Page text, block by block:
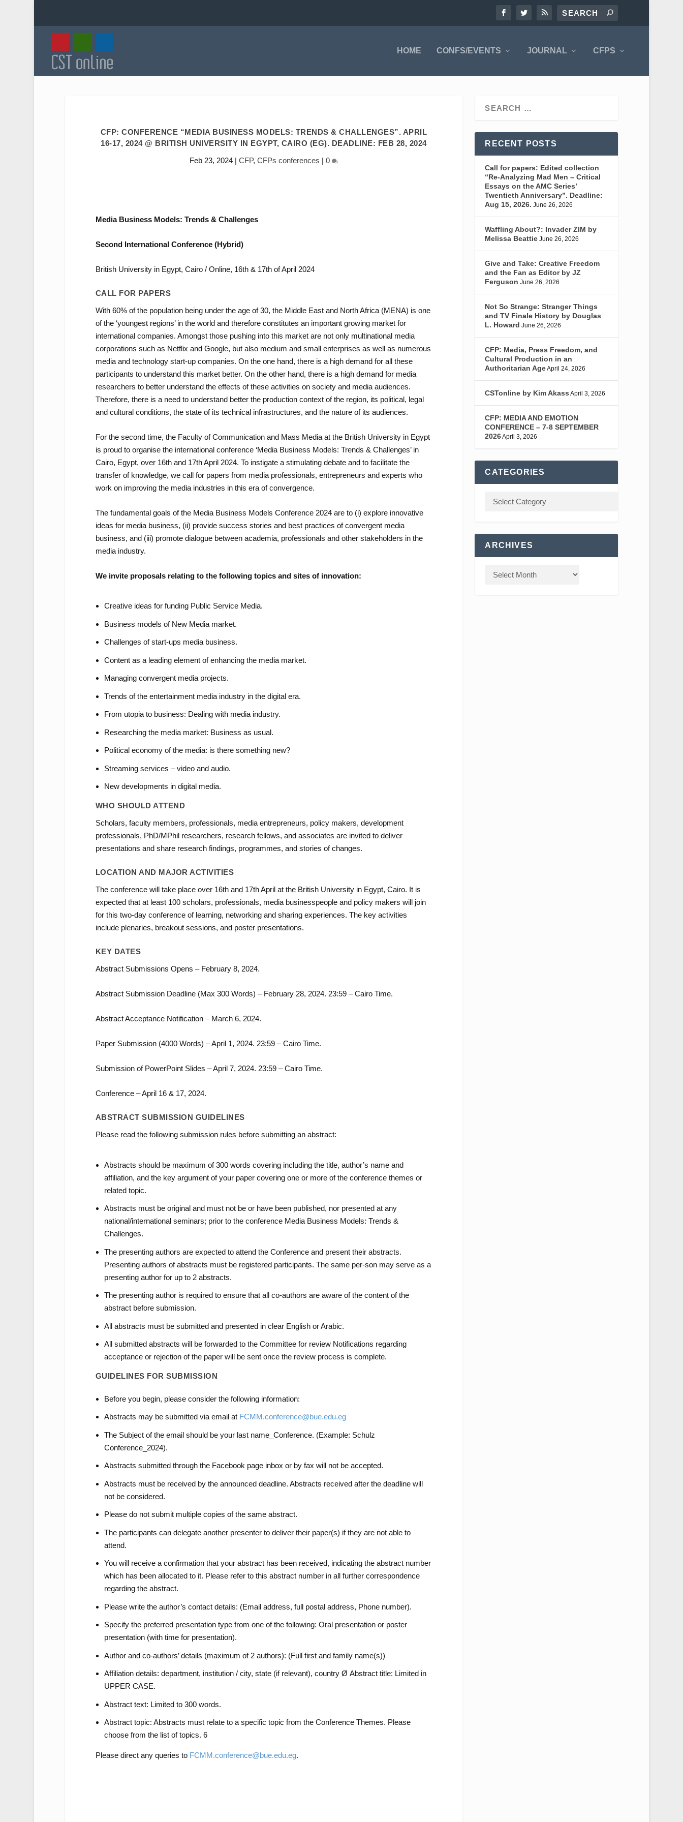
HOME CONFS/EVENTS JOURNAL CFPS
CFP: CONFERENCE “MEDIA BUSINESS MODELS: TRENDS & CHALLENGES”. APRIL
16-17, 2024 @ BRITISH UNIVERSITY IN EGYPT, CAIRO (EG). DEADLINE: FEB 28, 2024
Feb 23, 2024 |CFP,CFPs conferences |0
Media Business Models: Trends & Challenges
Second International Conference (Hybrid)
British University in Egypt, Cairo / Online, 16th & 17th of April 2024
CALL FOR PAPERS
With 60% of the population being under the age of 30, the Middle East and North Africa (MENA) is one
of the ‘youngest regions’ in the world and therefore constitutes an important growing market for
international companies. Amongst those pushing into this market are not only multinational media
corporations such as Netflix and Google, but also medium and small enterprises as well as numerous
media and technology start-up companies. On the one hand, there is a high demand for all these
participants to understand this market better. On the other hand, there is a high demand for media
researchers to better understand the effects of these activities on society and media audiences.
Therefore, there is a need to understand better the production context of the region, its political, legal
and cultural conditions, the state of its technical infrastructures, and the nature of its audiences.
For the second time, the Faculty of Communication and Mass Media at the British University in Egypt
is proud to organise the international conference ‘Media Business Models: Trends & Challenges’ in
Cairo, Egypt, over 16th and 17th April 2024. To instigate a stimulating debate and to facilitate the
transfer of knowledge, we call for papers from media professionals, entrepreneurs and experts who
work on improving the media industries in this era of convergence.
The fundamental goals of the Media Business Models Conference 2024 are to (i) explore innovative
ideas for media business, (ii) provide success stories and best practices of convergent media
business, and (iii) promote dialogue between academia, professionals and other stakeholders in the
media industry.
We invite proposals relating to the following topics and sites of innovation:
Creative ideas for funding Public Service Media.
Business models of New Media market.
Challenges of start-ups media business.
Content as a leading element of enhancing the media market.
Managing convergent media projects.
Trends of the entertainment media industry in the digital era.
From utopia to business: Dealing with media industry.
Researching the media market: Business as usual.
Political economy of the media: is there something new?
Streaming services – video and audio.
New developments in digital media.
WHO SHOULD ATTEND
Scholars, faculty members, professionals, media entrepreneurs, policy makers, development
professionals, PhD/MPhil researchers, research fellows, and associates are invited to deliver
presentations and share research findings, programmes, and stories of changes.
LOCATION AND MAJOR ACTIVITIES
The conference will take place over 16th and 17th April at the British University in Egypt, Cairo. It is
expected that at least 100 scholars, professionals, media businesspeople and policy makers will join
for this two-day conference of learning, networking and sharing experiences. The key activities
include plenaries, breakout sessions, and poster presentations.
KEY DATES
Abstract Submissions Opens – February 8, 2024.
Abstract Submission Deadline (Max 300 Words) – February 28, 2024. 23:59 – Cairo Time.
Abstract Acceptance Notification – March 6, 2024.
Paper Submission (4000 Words) – April 1, 2024. 23:59 – Cairo Time.
Submission of PowerPoint Slides – April 7, 2024. 23:59 – Cairo Time.
Conference – April 16 & 17, 2024.
ABSTRACT SUBMISSION GUIDELINES
Please read the following submission rules before submitting an abstract:
Abstracts should be maximum of 300 words covering including the title, author’s name and
affiliation, and the key argument of your paper covering one or more of the conference themes or
related topic.
Abstracts must be original and must not be or have been published, nor presented at any
national/international seminars; prior to the conference Media Business Models: Trends &
Challenges.
The presenting authors are expected to attend the Conference and present their abstracts.
Presenting authors of abstracts must be registered participants. The same per-son may serve as a
presenting author for up to 2 abstracts.
The presenting author is required to ensure that all co-authors are aware of the content of the
abstract before submission.
All abstracts must be submitted and presented in clear English or Arabic.
All submitted abstracts will be forwarded to the Committee for review Notifications regarding
acceptance or rejection of the paper will be sent once the review process is complete.
GUIDELINES FOR SUBMISSION
Before you begin, please consider the following information:
Abstracts may be submitted via email at FCMM.conference@bue.edu.eg
The Subject of the email should be your last name_Conference. (Example: Schulz
Conference_2024).
Abstracts submitted through the Facebook page inbox or by fax will not be accepted.
Abstracts must be received by the announced deadline. Abstracts received after the deadline will
not be considered.
Please do not submit multiple copies of the same abstract.
The participants can delegate another presenter to deliver their paper(s) if they are not able to
attend.
You will receive a confirmation that your abstract has been received, indicating the abstract number
which has been allocated to it. Please refer to this abstract number in all further correspondence
regarding the abstract.
Please write the author’s contact details: (Email address, full postal address, Phone number).
Specify the preferred presentation type from one of the following: Oral presentation or poster
presentation (with time for presentation).
Author and co-authors’ details (maximum of 2 authors): (Full first and family name(s))
Affiliation details: department, institution / city, state (if relevant), country Ø Abstract title: Limited in
UPPER CASE.
Abstract text: Limited to 300 words.
Abstract topic: Abstracts must relate to a specific topic from the Conference Themes. Please
choose from the list of topics. 6
Please direct any queries to FCMM.conference@bue.edu.eg.
RECENT POSTS
Call for papers: Edited collection
“Re-Analyzing Mad Men – Critical
Essays on the AMC Series’
Twentieth Anniversary”. Deadline:
Aug 15, 2026. June 26, 2026
Waffling About?: Invader ZIM by
Melissa Beattie June 26, 2026
Give and Take: Creative Freedom
and the Fan as Editor by JZ
Ferguson June 26, 2026
Not So Strange: Stranger Things
and TV Finale History by Douglas
L. Howard June 26, 2026
CFP: Media, Press Freedom, and
Cultural Production in an
Authoritarian AgeApril 24, 2026
CSTonline by Kim Akass April 3, 2026
CFP: MEDIA AND EMOTION
CONFERENCE – 7-8 SEPTEMBER
2026April 3, 2026
CATEGORIES
ARCHIVES